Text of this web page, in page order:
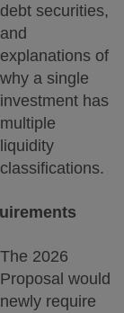
debt securities,
and
explanations of
why a single
investment has
multiple
liquidity
classifications.
The 2026
Proposal would
newly require